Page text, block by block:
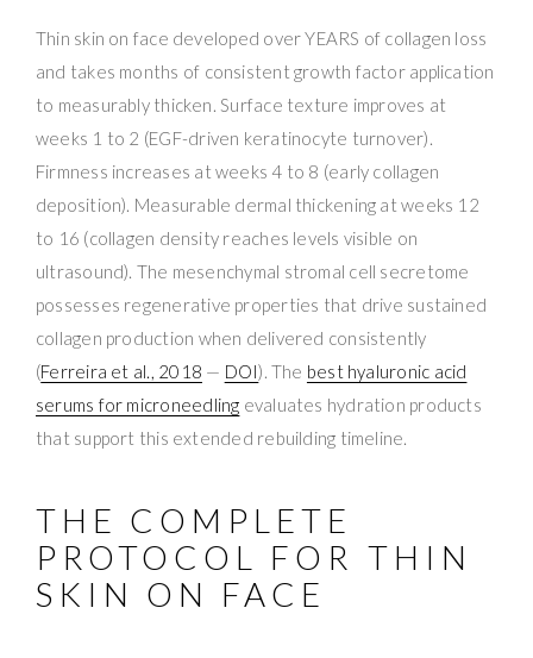
Thin skin on face developed over YEARS of collagen loss
and takes months of consistent growth factor application
to measurably thicken. Surface texture improves at
weeks 1 to 2 (EGF-driven keratinocyte turnover).
Firmness increases at weeks 4 to 8 (early collagen
deposition). Measurable dermal thickening at weeks 12
to 16 (collagen density reaches levels visible on
ultrasound). The mesenchymal stromal cell secretome
possesses regenerative properties that drive sustained
collagen production when delivered consistently
(Ferreira et al., 2018 — DOI). The best hyaluronic acid
serums for microneedling evaluates hydration products
that support this extended rebuilding timeline.
THE COMPLETE
PROTOCOL FOR THIN
SKIN ON FACE